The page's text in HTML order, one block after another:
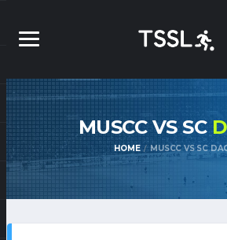
MUSCC VS SC
HOME MUSCC VS SC